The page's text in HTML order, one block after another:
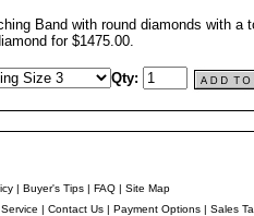
Band with round diamonds with a
for $1475.00.
Qty:
| Buyer's Tips| FAQ| Site Map
| Contact Us| Payment Options| Sales